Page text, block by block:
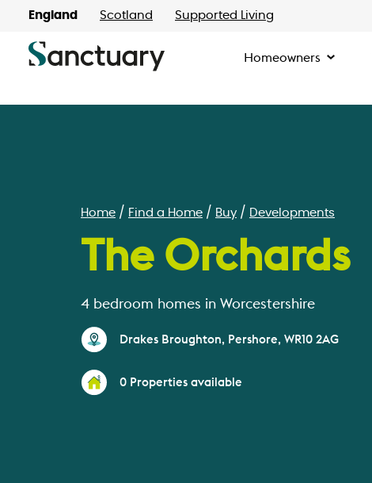
England Scotland Supported Living
Homeowners
Home Find a Home Buy Developments
The Orchards
4 bedroom homes in Worcestershire
0 Properties available
Drakes Broughton, Pershore, WR10 2AG